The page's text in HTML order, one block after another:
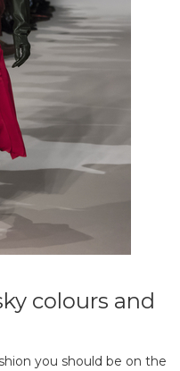
colours and
you should be on the